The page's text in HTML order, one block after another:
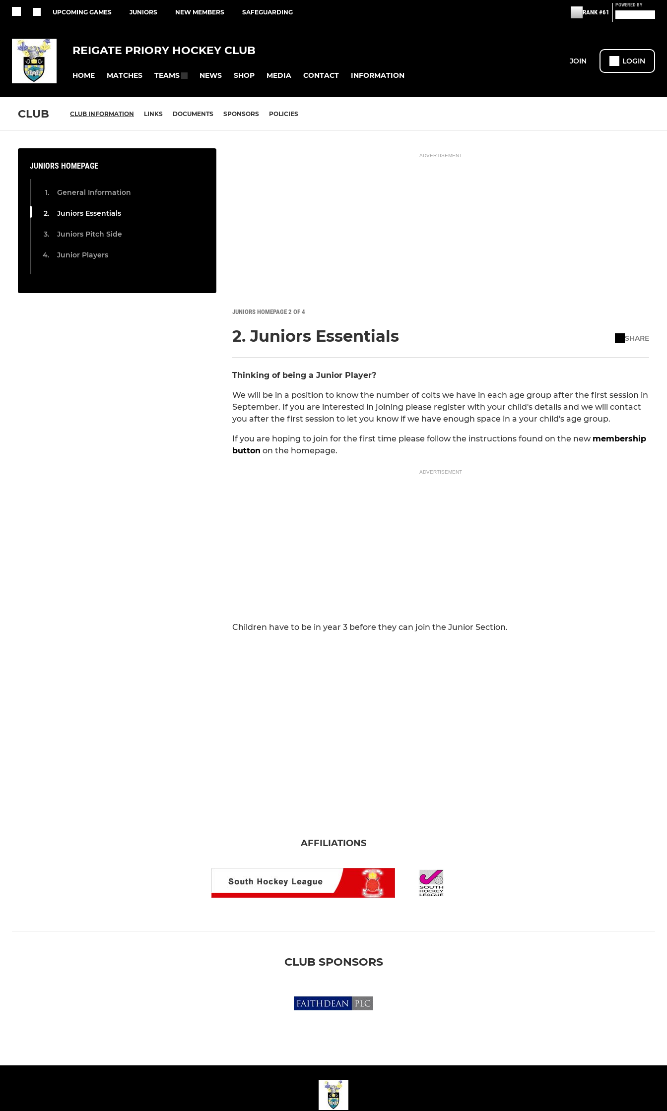
UPCOMING GAMES JUNIORS NEW MEMBERS SAFEGUARDING RANK #61
POWERED BY
REIGATE PRIORY HOCKEY CLUB
HOME MATCHES TEAMS NEWS SHOP MEDIA CONTACT INFORMATION
JOIN LOGIN
CLUB CLUB INFORMATION LINKS DOCUMENTS SPONSORS POLICIES
JUNIORS HOMEPAGE
General Information
Juniors Essentials
Juniors Pitch Side
Junior Players
ADVERTISEMENT
JUNIORS HOMEPAGE 2 OF 4
2. Juniors Essentials SHARE
Thinking of being a Junior Player?
We will be in a position to know the number of colts we have in each age group after the first session in
September. If you are interested in joining please register with your child's details and we will contact
you after the first session to let you know if we have enough space in a your child's age group.
If you are hoping to join for the first time please follow the instructions found on the new membership
button on the homepage.
ADVERTISEMENT
Children have to be in year 3 before they can join the Junior Section.
AFFILIATIONS
CLUB SPONSORS